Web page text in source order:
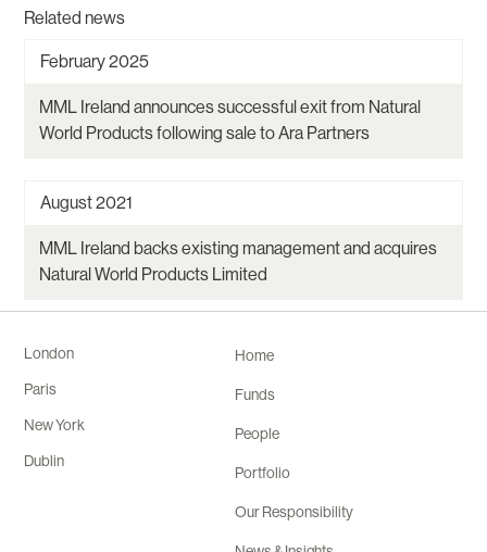
Related news
February 2025
MML Ireland announces successful exit from Natural
World Products following sale to Ara Partners
August 2021
MML Ireland backs existing management and acquires
Natural World Products Limited
London
Paris
New York
Dublin
Home
Funds
People
Portfolio
Our Responsibility